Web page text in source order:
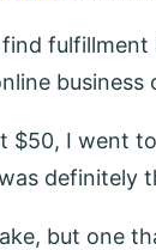
find
I went
definitely
but one